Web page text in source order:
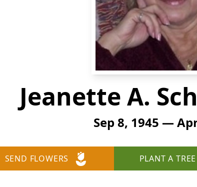
Jeanette A.
Sep 8, 1945 —
SEND FLOWERS PLANT A TREE